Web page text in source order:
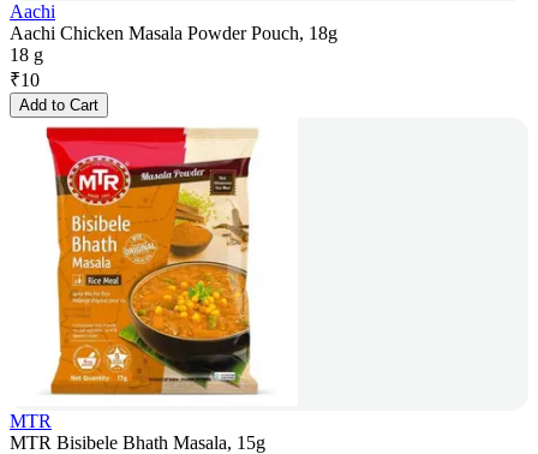
Aachi
Aachi Chicken Masala Powder Pouch, 18g
18 g
₹10
Add to Cart
MTR
MTR Bisibele Bhath Masala, 15g